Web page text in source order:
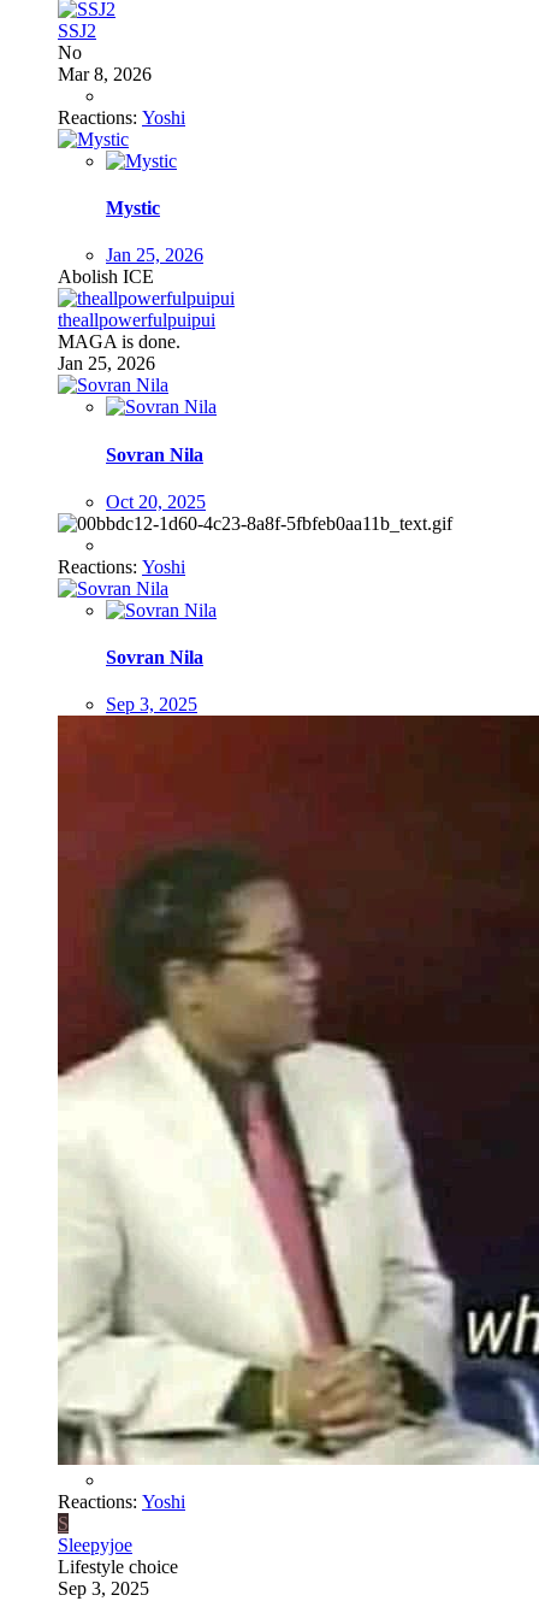
SSJ2
No
Mar 8, 2026
Reactions: Yoshi
Mystic
Jan 25, 2026
Abolish ICE
theallpowerfulpuipui
MAGA is done.
Jan 25, 2026
Sovran Nila
Oct 20, 2025
Reactions: Yoshi
Sovran Nila
Sep 3, 2025
Reactions: Yoshi
S
Sleepyjoe
Lifestyle choice
Sep 3, 2025